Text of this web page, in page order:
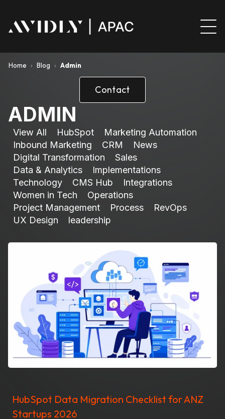
Contact
Home › Blog › Admin
ADMIN
View All HubSpot
Marketing Automation
Inbound Marketing
CRM
News
Digital Transformation
Sales
Data & Analytics
Implementations
Technology
CMS Hub
Integrations
Women in Tech
Operations
Project Management
Process
RevOps
UX Design
leadership
HubSpot Data Migration Checklist for ANZ
Startups 2026